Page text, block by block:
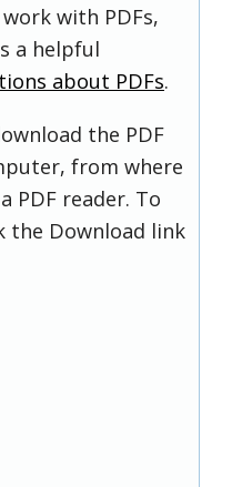
with PDFs,
a helpful
about PDFs.
the PDF
from where
PDF reader. To
the Download link